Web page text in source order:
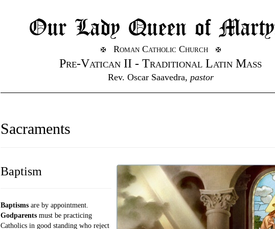
Our Lady Queen of
Roman Catholic Church
Pre-Vatican II - Traditional Latin Mass
Rev. Oscar Saavedra, pastor
Sacraments
Baptism
Baptismsare by appointment.
Godparentsmust be practicing
Catholics in good standing who reject